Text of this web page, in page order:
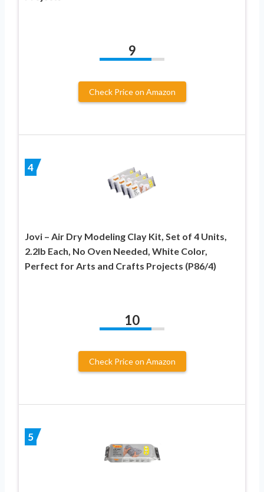
9
Check Price on Amazon
4
Jovi – Air Dry Modeling Clay Kit, Set of 4 Units,
2.2lb Each, No Oven Needed, White Color,
Perfect for Arts and Crafts Projects (P86/4)
10
Check Price on Amazon
5